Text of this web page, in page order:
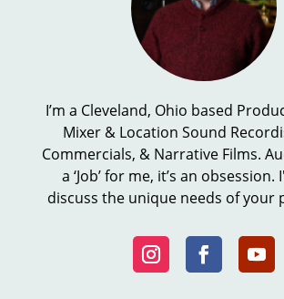
I’m a Cleveland, Ohio based
Mixer & Location Sound
Commercials, & Narrative Films.
a ‘Job’ for me, it’s an
discuss the unique needs of your